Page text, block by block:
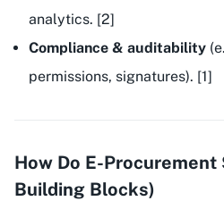
analytics. [2]
Compliance & auditability
permissions, signatures). [1]
How Do E-
Building Blocks)